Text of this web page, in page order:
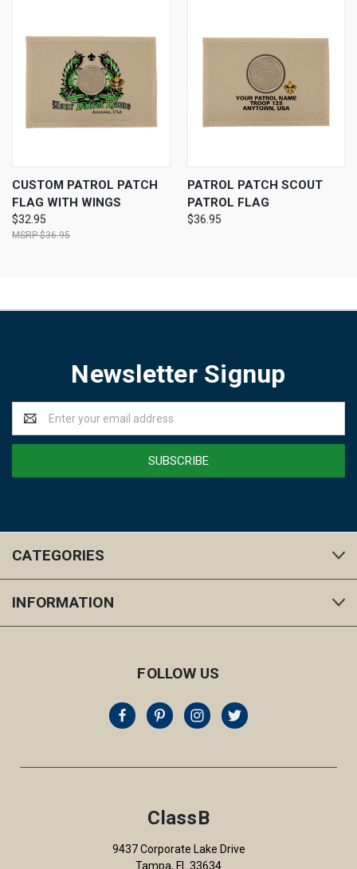
CUSTOM PATROL PATCH
FLAG WITH WINGS
$32.95
$36.95
PATROL PATCH SCOUT
PATROL FLAG
$36.95
Newsletter Signup
Email
Address
CATEGORIES
INFORMATION
FOLLOW US
ClassB
9437 Corporate Lake Drive
Tampa, FL 33634